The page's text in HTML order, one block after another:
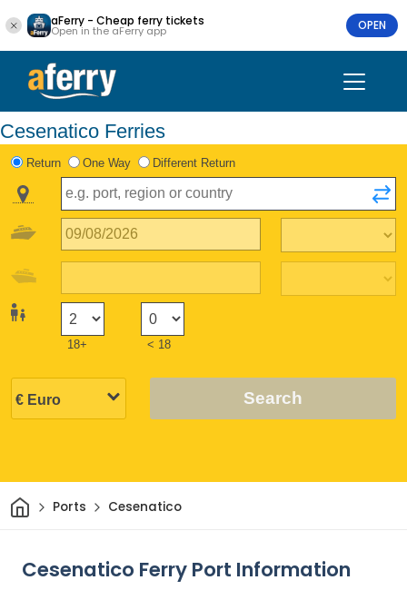
aFerry - Cheap ferry tickets
Open in the aFerry app OPEN
Cesenatico Ferries
Return One Way Different Return
18+ < 18
Search
HomePorts Cesenatico
Cesenatico Ferry Port Information